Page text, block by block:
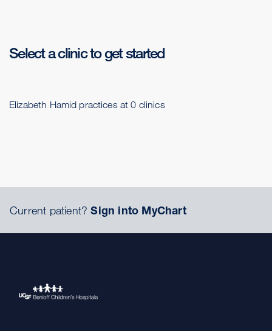
Select a clinic to get started
Elizabeth Hamid practices at 0 clinics
Current patient?Sign into MyChart